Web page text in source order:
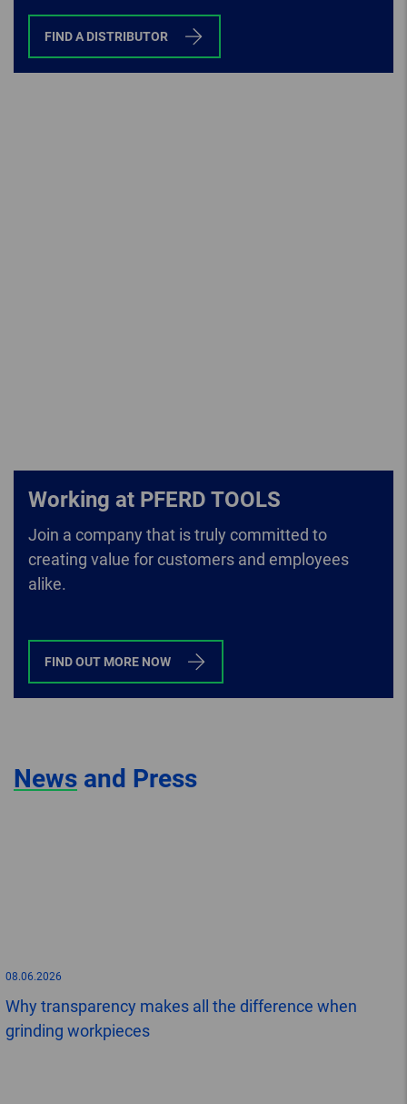
FIND A DISTRIBUTOR
Working at PFERD TOOLS
Join a company that is truly committed to
creating value for customers and employees
alike.
FIND OUT MORE NOW
News and Press
08.06.2026
Why transparency makes all the difference when
grinding workpieces